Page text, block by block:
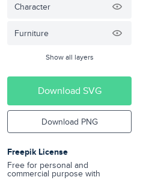
Character
Furniture
Show all layers
Download SVG
Download PNG
Freepik License
Free for personal and
commercial purpose with